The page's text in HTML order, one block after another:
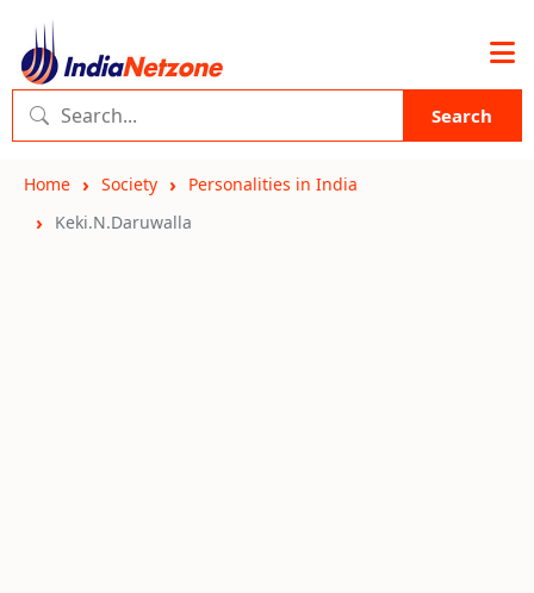
Search
Home Society
Personalities in India
Keki.N.Daruwalla